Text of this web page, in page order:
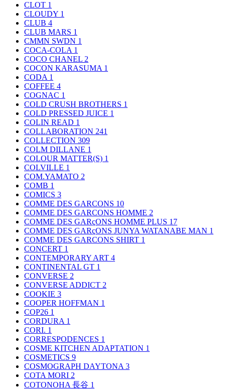
CLOT 1
CLOUDY 1
CLUB 4
CLUB MARS 1
CMMN SWDN 1
COCA-COLA 1
COCO CHANEL 2
COCON KARASUMA 1
CODA 1
COFFEE 4
COGNAC 1
COLD CRUSH BROTHERS 1
COLD PRESSED JUICE 1
COLIN READ 1
COLLABORATION 241
COLLECTION 309
COLM DILLANE 1
COLOUR MATTER(S) 1
COLVILLE 1
COM.YAMATO 2
COMB 1
COMICS 3
COMME DES GARCONS 10
COMME DES GARCONS HOMME 2
COMME DES GARçONS HOMME PLUS 17
COMME DES GARçONS JUNYA WATANABE MAN 1
COMME DES GARCONS SHIRT 1
CONCERT 1
CONTEMPORARY ART 4
CONTINENTAL GT 1
CONVERSE 2
CONVERSE ADDICT 2
COOKIE 3
COOPER HOFFMAN 1
COP26 1
CORDURA 1
CORI. 1
CORRESPODENCES 1
COSME KITCHEN ADAPTATION 1
COSMETICS 9
COSMOGRAPH DAYTONA 3
COTA MORI 2
COTONOHA 長谷 1